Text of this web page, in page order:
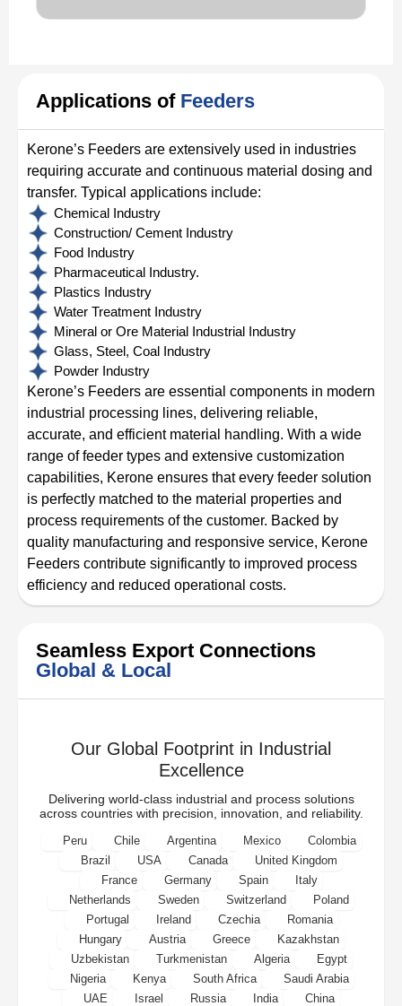
Applications of Feeders
Kerone’s Feeders are extensively used in industries
requiring accurate and continuous material dosing and
transfer. Typical applications include:
Chemical Industry
Construction/ Cement Industry
Food Industry
Pharmaceutical Industry.
Plastics Industry
Water Treatment Industry
Mineral or Ore Material Industrial Industry
Glass, Steel, Coal Industry
Powder Industry
Kerone’s Feeders are essential components in modern
industrial processing lines, delivering reliable,
accurate, and efficient material handling. With a wide
range of feeder types and extensive customization
capabilities, Kerone ensures that every feeder solution
is perfectly matched to the material properties and
process requirements of the customer. Backed by
quality manufacturing and responsive service, Kerone
Feeders contribute significantly to improved process
efficiency and reduced operational costs.
Seamless Export Connections
Global & Local
Our Global Footprint in Industrial
Excellence
Delivering world-class industrial and process solutions
across countries with precision, innovation, and reliability.
Peru Chile Argentina Mexico
Colombia
Brazil
USA Canada
United Kingdom
France
Germany Spain
Italy
Netherlands
Sweden Switzerland
Poland
Portugal
Ireland Czechia
Romania
Hungary
Austria Greece
Kazakhstan
Uzbekistan
Turkmenistan Algeria
Egypt
Nigeria
Kenya South Africa
Saudi Arabia
UAE
Israel Russia India
China